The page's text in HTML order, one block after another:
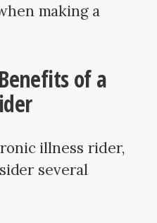
making a
of a
illness rider,
several